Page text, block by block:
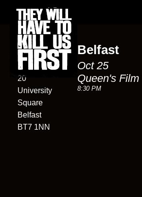
Queen's
Film Theatre
20
University
Square
Belfast
BT7 1NN
Belfast
Oct 25
Queen's Film
8:30 PM